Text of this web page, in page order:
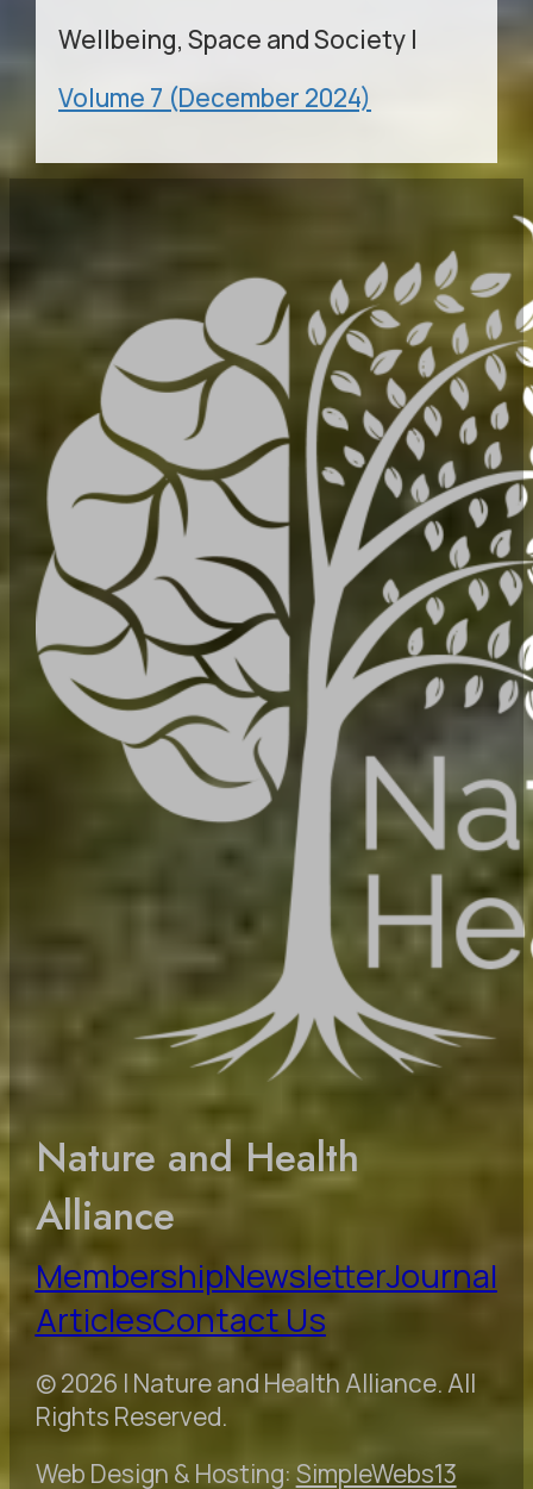
Wellbeing, Space and Society |
Volume 7 (December 2024)
Nature and Health
Alliance
MembershipNewsletterJournal
ArticlesContact Us
© 2026 | Nature and Health Alliance. All
Rights Reserved.
Web Design & Hosting: SimpleWebs13